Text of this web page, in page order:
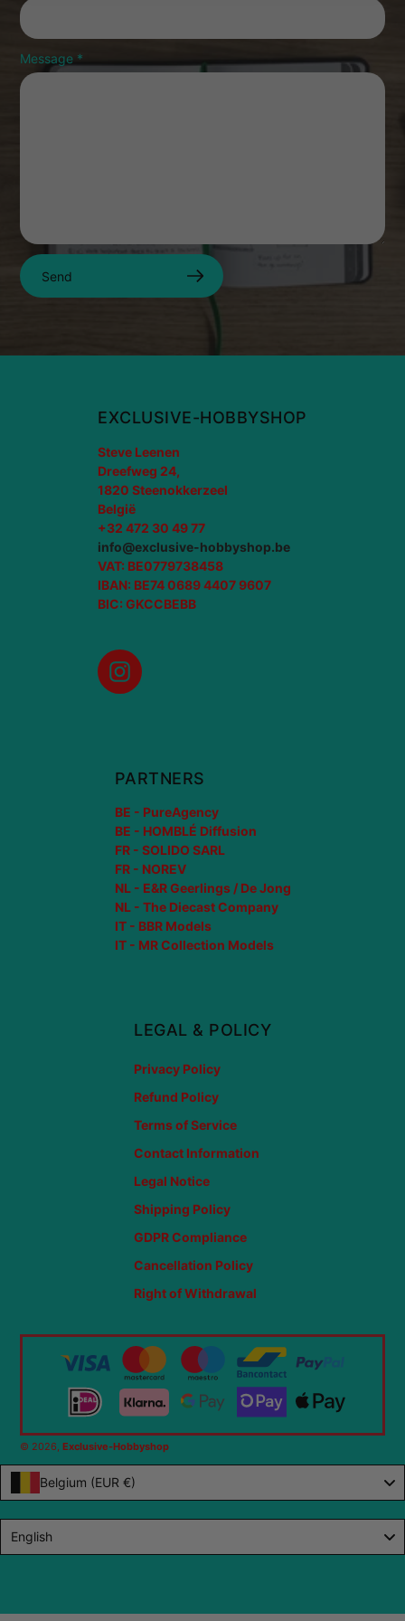
Message *
Send
EXCLUSIVE-HOBBYSHOP
Steve Leenen
Dreefweg 24,
1820 Steenokkerzeel
België
+32 472 30 49 77
info@exclusive-hobbyshop.be
VAT: BE0779738458
IBAN: BE74 0689 4407 9607
BIC: GKCCBEBB
Instagram
PARTNERS
BE - PureAgency
BE - HOMBLÉ Diffusion
FR - SOLIDO SARL
FR - NOREV
NL - E&R Geerlings / De Jong
NL - The Diecast Company
IT - BBR Models
IT - MR Collection Models
LEGAL & POLICY
Privacy Policy
Refund Policy
Terms of Service
Contact Information
Legal Notice
Shipping Policy
GDPR Compliance
Cancellation Policy
Right of Withdrawal
© 2026, Exclusive-Hobbyshop
Belgium (EUR €)
English